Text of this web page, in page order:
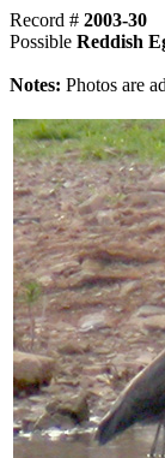
Record # 2003-30
Possible Reddish
Notes: Photos are